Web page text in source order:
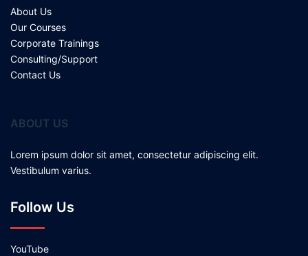
About Us
Our Courses
Corporate Trainings
Consulting/Support
Contact Us
ABOUT US
Lorem ipsum dolor sit amet, consectetur adipiscing elit.
Vestibulum varius.
Follow Us
YouTube